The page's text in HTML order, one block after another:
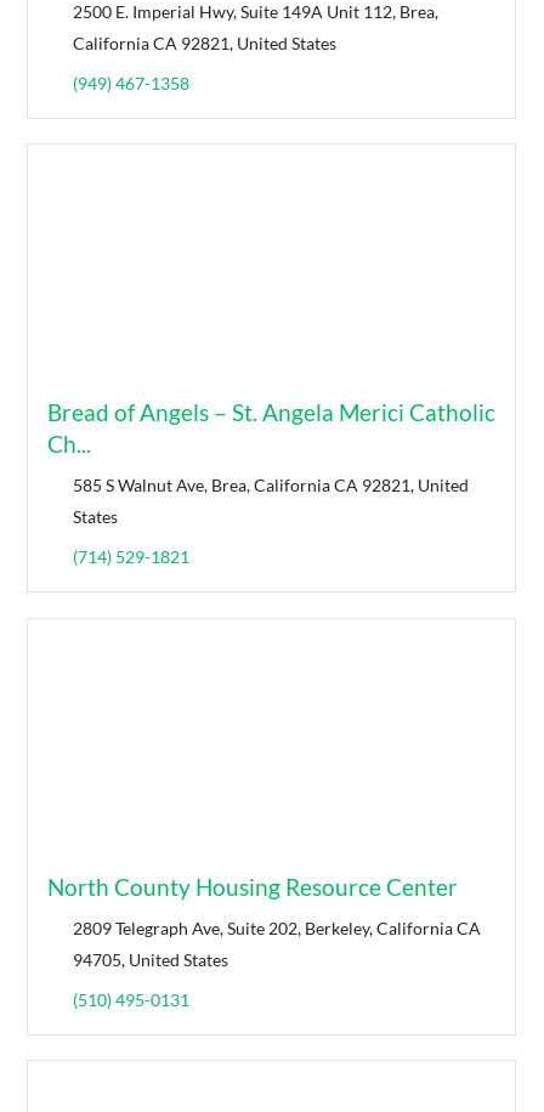
2500 E. Imperial Hwy, Suite 149A Unit 112, Brea,
California CA 92821, United States
(949) 467-1358
Bread of Angels – St. Angela Merici Catholic
Ch...
585 S Walnut Ave, Brea, California CA 92821, United
States
(714) 529-1821
North County Housing Resource Center
2809 Telegraph Ave, Suite 202, Berkeley, California CA
94705, United States
(510) 495-0131